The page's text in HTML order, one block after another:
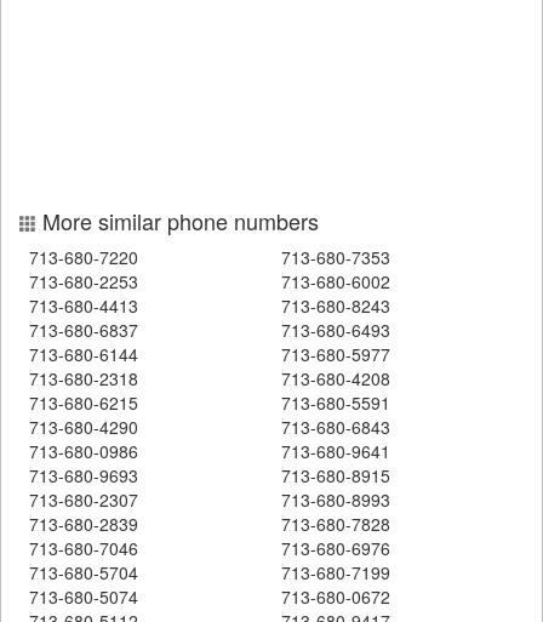
More similar phone numbers
713-680-7220
713-680-7353
713-680-2253
713-680-6002
713-680-4413
713-680-8243
713-680-6837
713-680-6493
713-680-6144
713-680-5977
713-680-2318
713-680-4208
713-680-6215
713-680-5591
713-680-4290
713-680-6843
713-680-0986
713-680-9641
713-680-9693
713-680-8915
713-680-2307
713-680-8993
713-680-2839
713-680-7828
713-680-7046
713-680-6976
713-680-5704
713-680-7199
713-680-5074
713-680-0672